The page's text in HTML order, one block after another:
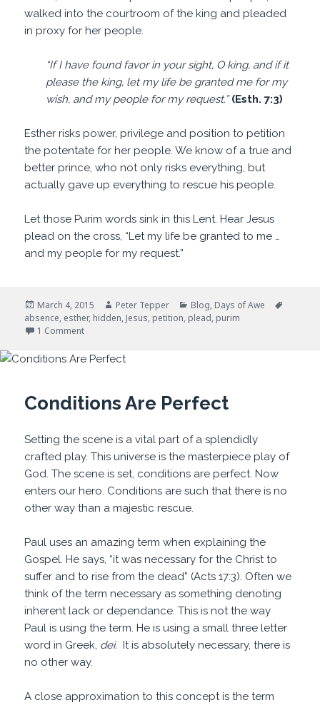
walked into the courtroom of the king and pleaded
in proxy for her people.
“If I have found favor in your sight, O king, and if it
please the king, let my life be granted me for my
wish, and my people for my request.”(Esth. 7:3)
Esther risks power, privilege and position to petition
the potentate for her people. We know of a true and
better prince, who not only risks everything, but
actually gave up everything to rescue his people.
Let those Purim words sink in this Lent. Hear Jesus
plead on the cross, “Let my life be granted to me …
and my people for my request.”
Posted
on
March 4, 2015 Author
Peter Tepper Categories
Blog, Days of Awe
absence, esther, hidden, Jesus, petition, plead, purim
1 Commenton For Such a Time as This
Conditions Are Perfect
Setting the scene is a vital part of a splendidly
crafted play. This universe is the masterpiece play of
God. The scene is set, conditions are perfect. Now
enters our hero. Conditions are such that there is no
other way than a majestic rescue.
Paul uses an amazing term when explaining the
Gospel. He says, “it was necessary for the Christ to
suffer and to rise from the dead” (Acts 17:3). Often we
think of the term necessary as something denoting
inherent lack or dependance. This is not the way
Paul is using the term. He is using a small three letter
word in Greek, dei. It is absolutely necessary, there is
no other way.
A close approximation to this concept is the term